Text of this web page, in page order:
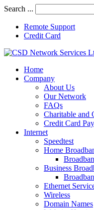
Search ...
Remote Support
Credit Card
Home
Company
About Us
Our Network
FAQs
Charitable and
Credit Card
Internet
Speedtest
Home
Business
Ethernet
Wireless
Domain Names